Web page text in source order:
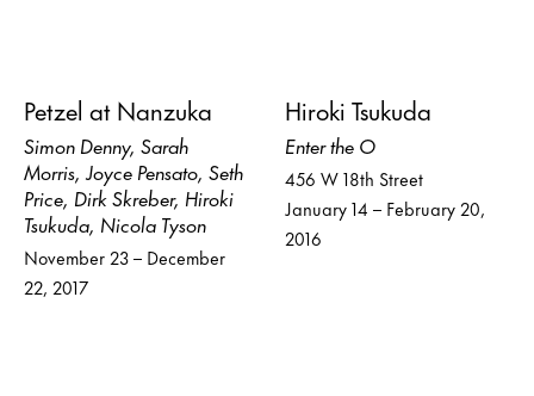
Petzel at Nanzuka
Simon Denny, Sarah
Morris, Joyce Pensato, Seth
Price, Dirk Skreber, Hiroki
Tsukuda, Nicola Tyson
November 23 – December
22, 2017
Hiroki Tsukuda
Enter the O
456 W 18th Street
January 14 – February 20,
2016